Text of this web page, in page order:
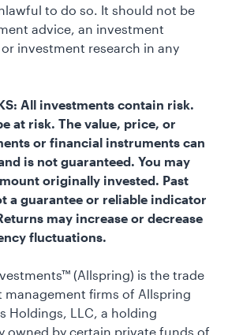
to do so. It should not be
advice, an investment
investment research in any
All investments contain risk.
at risk. The value, price, or
or financial instruments can
is not guaranteed. You may
originally invested. Past
a guarantee or reliable indicator
may increase or decrease
fluctuations.
(Allspring) is the trade
management firms of Allspring
Holdings, LLC, a holding
owned by certain private funds of